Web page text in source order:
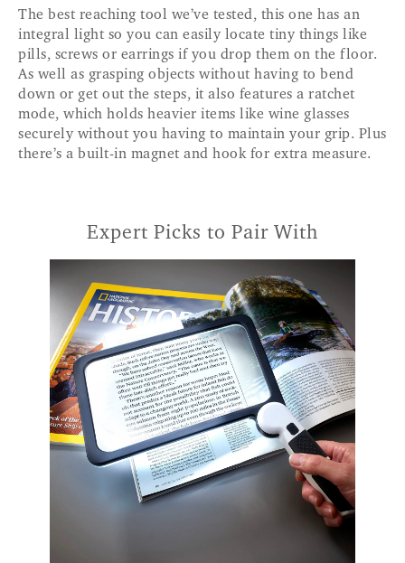
The best reaching tool we’ve tested, this one has an
integral light so you can easily locate tiny things like
pills, screws or earrings if you drop them on the floor.
As well as grasping objects without having to bend
down or get out the steps, it also features a ratchet
mode, which holds heavier items like wine glasses
securely without you having to maintain your grip. Plus
there’s a built-in magnet and hook for extra measure.
Expert Picks to Pair With